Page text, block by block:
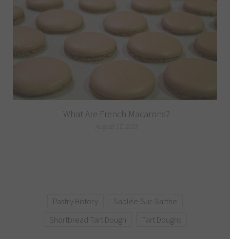
What Are French Macarons?
Pastry History
Sablée-Sur-Sarthe
Shortbread Tart Dough
Tart Doughs